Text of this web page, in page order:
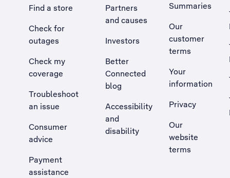
Find a store
Check for
outages
Check my
coverage
Troubleshoot
an issue
, Opens external site in a new tab
Consumer
advice
Payment
assistance
Partners
and causes
Investors
Better
Connected
blog
Accessibility
and
disability
Summaries
Our
customer
terms
Your
information
Privacy
Our
website
terms